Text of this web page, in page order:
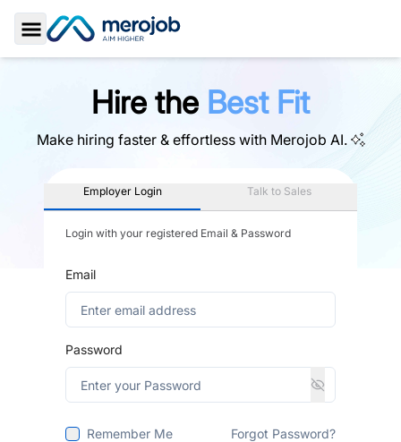
Toggle Sidebar
Hire the Best Fit
Make hiring faster & effortless with Merojob AI.
Employer Login Talk to Sales
Login with your registered Email & Password
Email
Password
Remember Me Forgot Password?